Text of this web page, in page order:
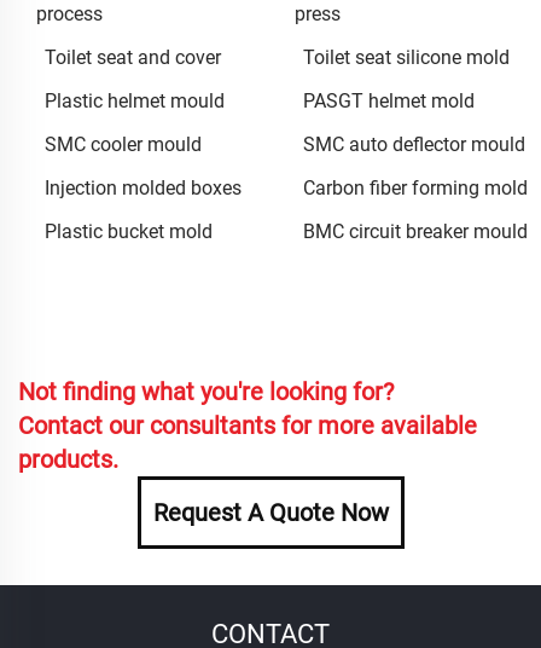
process
press
Toilet seat and cover
Toilet seat silicone mold
Plastic helmet mould
PASGT helmet mold
SMC cooler mould
SMC auto deflector mould
Injection molded boxes
Carbon fiber forming mold
Plastic bucket mold
BMC circuit breaker mould
Not finding what you're looking for?
Contact our consultants for more available
products.
Request A Quote Now
CONTACT